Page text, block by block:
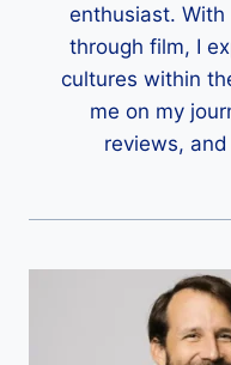
enthusiast.
through film, I
cultures within
me on my
reviews,